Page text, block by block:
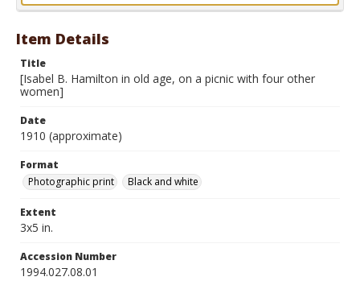
Item Details
Title
[Isabel B. Hamilton in old age, on a picnic with four other
women]
Date
1910 (approximate)
Format
Photographic print
Black and white
Extent
3x5 in.
Accession Number
1994.027.08.01